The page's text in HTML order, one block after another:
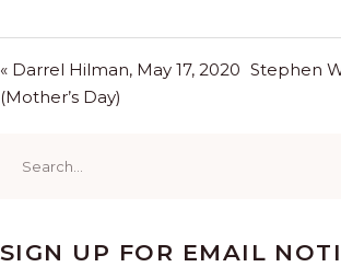
« Darrel Hilman, May 17, 2020
(Mother’s Day)
Stephen
for:
SIGN UP FOR EMAIL